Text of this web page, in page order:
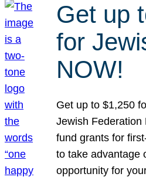
Get up
for
NOW!
Get up to $1,250
Jewish Federation
fund grants for
to take advantage
opportunity for